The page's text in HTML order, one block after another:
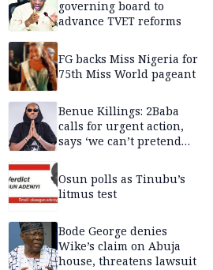
governing board to
advance TVET reforms
FG backs Miss Nigeria for
75th Miss World pageant
Benue Killings: 2Baba
calls for urgent action,
says ‘we can’t pretend
Osun polls as Tinubu’s
litmus test
Bode George denies
Wike’s claim on Abuja
house, threatens lawsuit